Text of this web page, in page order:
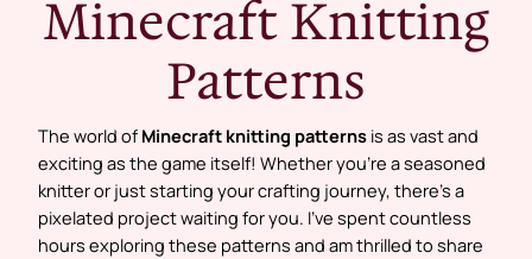
Minecraft Knitting
Patterns
The world of Minecraft knitting patterns is as vast and
exciting as the game itself! Whether you’re a seasoned
knitter or just starting your crafting journey, there’s a
pixelated project waiting for you. I’ve spent countless
hours exploring these patterns and am thrilled to share